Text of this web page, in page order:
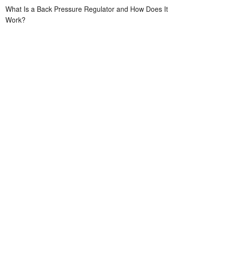
What Is a Back Pressure Regulator and How Does It
Work?